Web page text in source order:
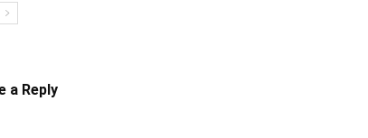
a Reply